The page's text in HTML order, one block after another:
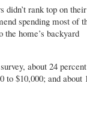
didn’t rank top on their
spending most of
home’s backyard
about 24 percent
to $10,000; and about